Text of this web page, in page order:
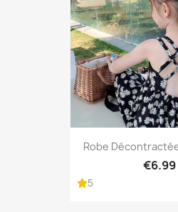
Robe
€6.99
5